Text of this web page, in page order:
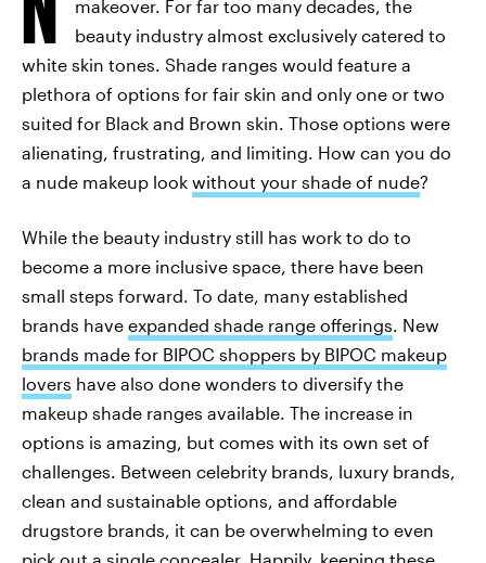
makeover. For far too many decades, the
beauty industry almost exclusively catered to
white skin tones. Shade ranges would feature a
plethora of options for fair skin and only one or two
suited for Black and Brown skin. Those options were
alienating, frustrating, and limiting. How can you do
a nude makeup look without your shade of nude?
While the beauty industry still has work to do to
become a more inclusive space, there have been
small steps forward. To date, many established
brands have expanded shade range offerings. New
brands made for BIPOC shoppers by BIPOC makeup
lovers have also done wonders to diversify the
makeup shade ranges available. The increase in
options is amazing, but comes with its own set of
challenges. Between celebrity brands, luxury brands,
clean and sustainable options, and affordable
drugstore brands, it can be overwhelming to even